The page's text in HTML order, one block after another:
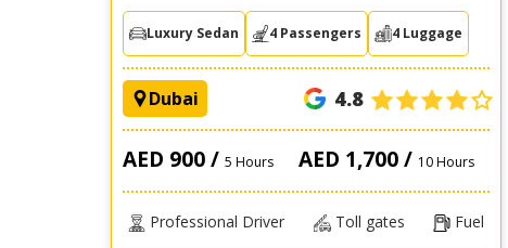
Luxury Sedan 4 Passengers 4 Luggage
Dubai 4.8
AED 900 / 5 Hours AED 1,700 / 10 Hours
Professional Driver Toll gates Fuel